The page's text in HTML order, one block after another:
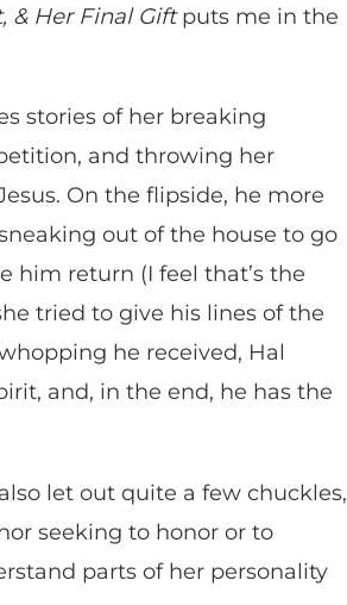
& Her Final Giftputs me in the
stories of her breaking
and throwing her
On the flipside, he more
out of the house to go
him return (I feel that’s the
tried to give his lines of the
he received, Hal
and, in the end, he has the
let out quite a few chuckles,
seeking to honor or to
parts of her personality